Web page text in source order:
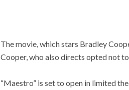
The movie, which stars Bradley
Cooper, who also directs opted not
“Maestro” is set to open in limited